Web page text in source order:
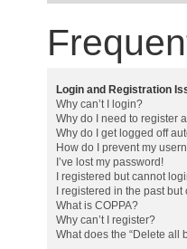
Login and Registration
Why can’t I login?
Why do I need to register
Why do I get logged off
How do I prevent my
I’ve lost my password!
I registered but cannot
I registered in the past
What is COPPA?
Why can’t I register?
What does the “Delete all